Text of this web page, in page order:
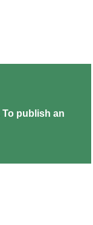
To publish an